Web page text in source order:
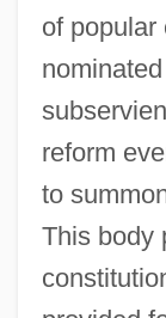
of popular
reform
to
This body